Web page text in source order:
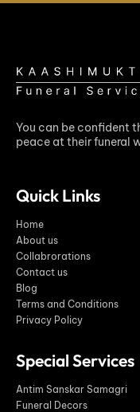
You can be confident
peace at their funeral
Quick Links
Home
About us
Collabrorations
Contact us
Blog
Terms and Conditions
Privacy Policy
Special Services
Antim Sanskar Samagri
Funeral Decors